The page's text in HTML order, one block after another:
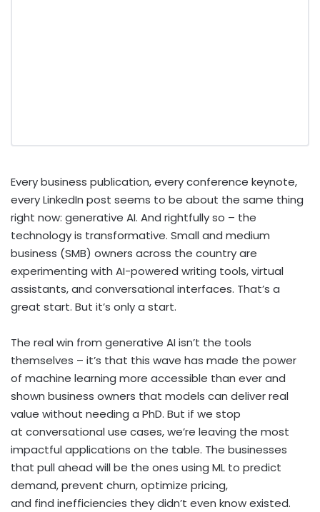
Every business publication, every conference keynote,
every LinkedIn post seems to be about the same thing
right now: generative AI. And rightfully so – the
technology is transformative. Small and medium
business (SMB) owners across the country are
experimenting with AI-powered writing tools, virtual
assistants, and conversational interfaces. That’s a
great start. But it’s only a start.
The real win from generative AI isn’t the tools
themselves – it’s that this wave has made the power
of machine learning more accessible than ever and
shown business owners that models can deliver real
value without needing a PhD. But if we stop
at conversational use cases, we’re leaving the most
impactful applications on the table. The businesses
that pull ahead will be the ones using ML to predict
demand, prevent churn, optimize pricing,
and find inefficiencies they didn’t even know existed.